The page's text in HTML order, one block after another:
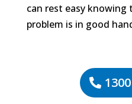
can rest easy
problem is in good